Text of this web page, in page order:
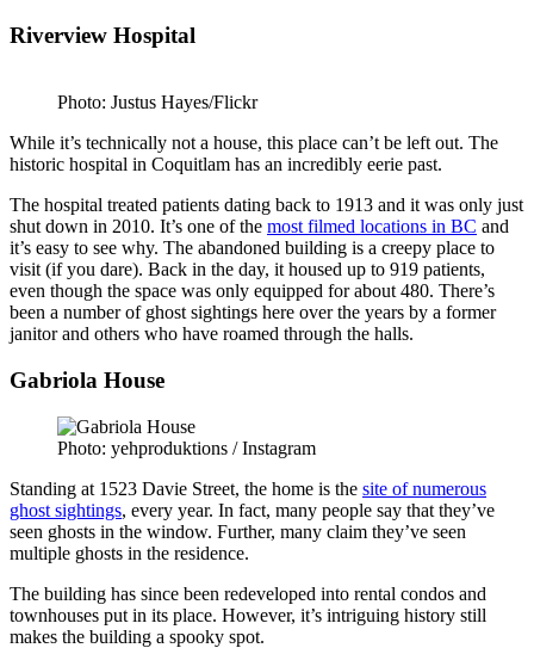
Riverview Hospital
Photo: Justus Hayes/Flickr
While it’s technically not a house, this place can’t be left out. The
historic hospital in Coquitlam has an incredibly eerie past.
The hospital treated patients dating back to 1913 and it was only just
shut down in 2010. It’s one of the most filmed locations in BC and
it’s easy to see why. The abandoned building is a creepy place to
visit (if you dare). Back in the day, it housed up to 919 patients,
even though the space was only equipped for about 480. There’s
been a number of ghost sightings here over the years by a former
janitor and others who have roamed through the halls.
Gabriola House
Photo: yehproduktions / Instagram
Standing at 1523 Davie Street, the home is the site of numerous
ghost sightings, every year. In fact, many people say that they’ve
seen ghosts in the window. Further, many claim they’ve seen
multiple ghosts in the residence.
The building has since been redeveloped into rental condos and
townhouses put in its place. However, it’s intriguing history still
makes the building a spooky spot.